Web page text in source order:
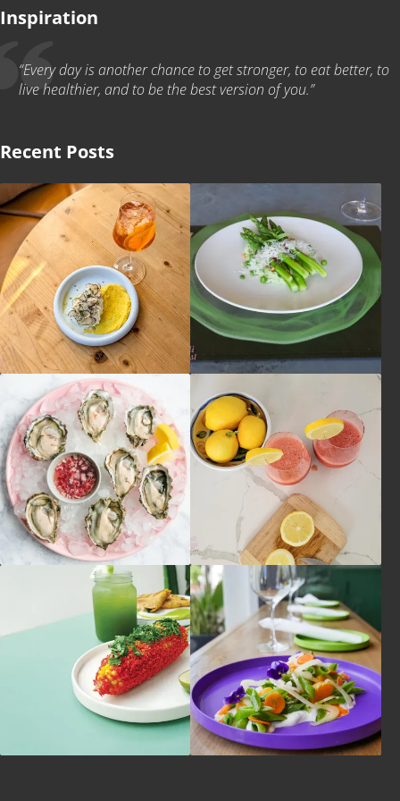
Inspiration
“Every day is another chance to get stronger, to eat better, to
live healthier, and to be the best version of you.”
Recent Posts